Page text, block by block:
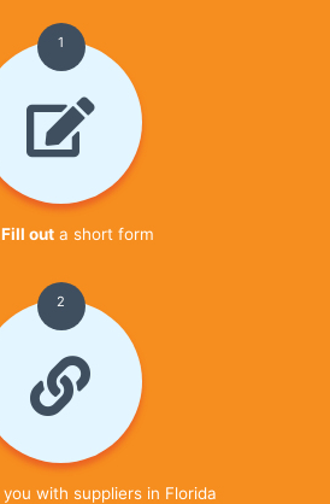
1
Fill outa short form
2
you with suppliers in Florida